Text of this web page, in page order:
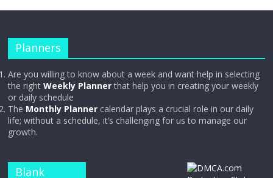
Planners
Are you willing to know about a week and want help in selecting
the rightWeekly Plannerthat help you in creating your weekly
or daily schedule
The Monthly Planner calendar plays a crucial role in our daily
life; without a schedule, it’s challenging for us to manage our
growth.
Blank